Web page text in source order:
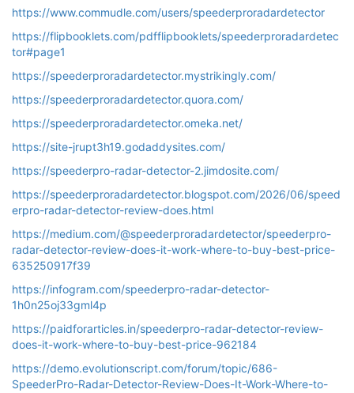
https://www.commudle.com/users/speederproradardetector
https://flipbooklets.com/pdfflipbooklets/speederproradardetec
tor#page1
https://speederproradardetector.mystrikingly.com/
https://speederproradardetector.quora.com/
https://speederproradardetector.omeka.net/
https://site-jrupt3h19.godaddysites.com/
https://speederpro-radar-detector-2.jimdosite.com/
https://speederproradardetector.blogspot.com/2026/06/speed
erpro-radar-detector-review-does.html
https://medium.com/@speederproradardetector/speederpro-
radar-detector-review-does-it-work-where-to-buy-best-price-
635250917f39
https://infogram.com/speederpro-radar-detector-
1h0n25oj33gml4p
https://paidforarticles.in/speederpro-radar-detector-review-
does-it-work-where-to-buy-best-price-962184
https://demo.evolutionscript.com/forum/topic/686-
SpeederPro-Radar-Detector-Review-Does-It-Work-Where-to-